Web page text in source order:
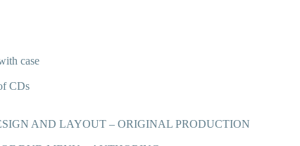
case
CDs
AND LAYOUT – ORIGINAL PRODUCTION